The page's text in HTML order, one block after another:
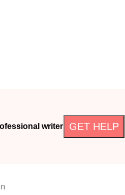
writer GET HELP